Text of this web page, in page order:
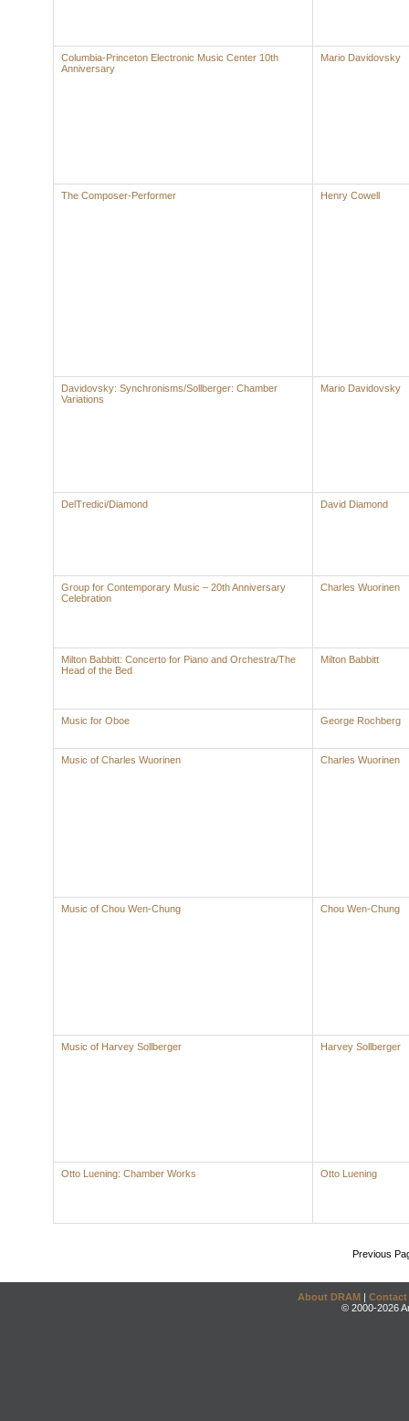
Columbia-Princeton Electronic Music Center 10th
Anniversary
Mario Davidovsky
The Composer-Performer Henry Cowell
Davidovsky: Synchronisms/Sollberger: Chamber
Variations
Mario Davidovsky
DelTredici/Diamond David Diamond
Group for Contemporary Music – 20th Anniversary
Celebration
Charles Wuorinen
Milton Babbitt: Concerto for Piano and Orchestra/The
Head of the Bed
Milton Babbitt
Music for Oboe George Rochberg
Music of Charles Wuorinen Charles Wuorinen
Music of Chou Wen-Chung Chou Wen-Chung
Music of Harvey Sollberger Harvey Sollberger
Otto Luening: Chamber Works Otto Luening
Previous
About DRAM | Contact
© 2000-2026